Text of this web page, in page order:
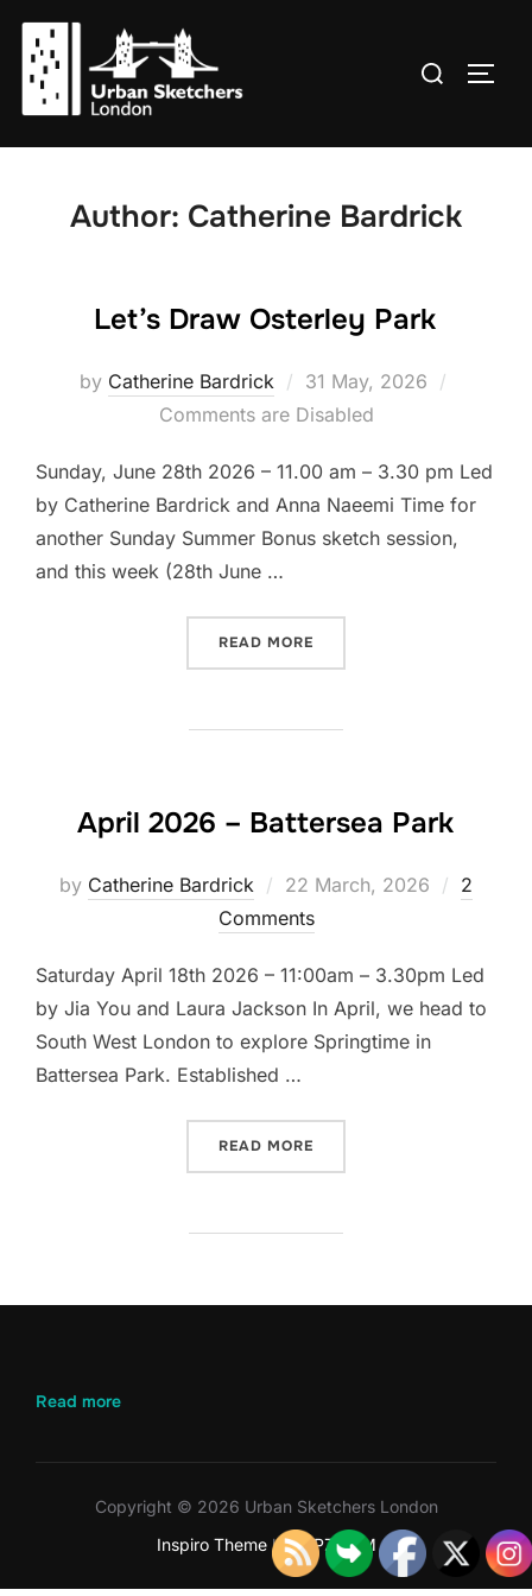
Skip
content
Search
Author: Catherine Bardrick
Let’s Draw Osterley Park
by Catherine Bardrick
Posted
on
31 May, 2026
Comments are Disabled
Sunday, June 28th 2026 – 11.00 am – 3.30 pm Led
by Catherine Bardrick and Anna Naeemi Time for
another Sunday Summer Bonus sketch session,
and this week (28th June …
READ MORE
April 2026 – Battersea Park
by Catherine Bardrick
Posted
on
22 March, 2026
2
Comments
Saturday April 18th 2026 – 11:00am – 3.30pm Led
by Jia You and Laura Jackson In April, we head to
South West London to explore Springtime in
Battersea Park. Established …
READ MORE
Read more:
Battersea
Copyright © 2026 Urban Sketchers London
Inspiro ThemebyWPZOOM